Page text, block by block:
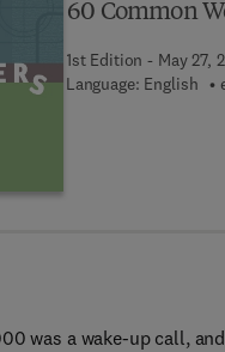
60 Common
1st Edition - May 27,
Language: English
was a wake-up call,